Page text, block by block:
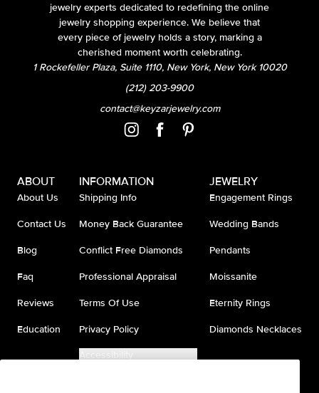
jewelry experts dedicated to redefining the online
jewelry shopping experience. We believe that
every piece of jewelry holds a story, marking a
cherished moment worth celebrating.
1 Rockefeller Plaza, Suite 1110, New York, New York 10020
(212) 203-9900
contact@keyzarjewelry.com
ABOUT
About Us
Contact Us
Blog
Faq
Reviews
Education
INFORMATION
Shipping Info
Money Back Guarantee
Conflict Free Diamonds
Professional Appraisal
Terms Of Use
Privacy Policy
Accessibility
JEWELRY
Engagement Rings
Wedding Bands
Pendants
Moissanite
Eternity Rings
Diamonds Necklaces